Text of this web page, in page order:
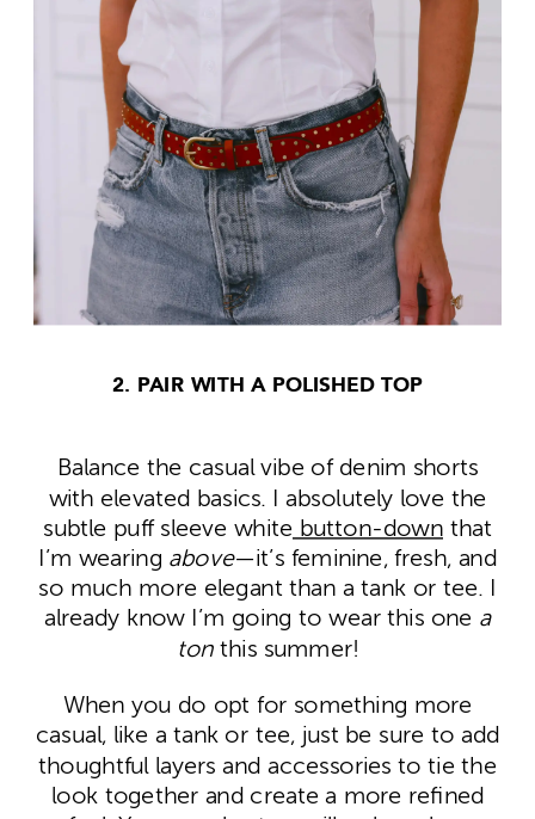
2. PAIR WITH A POLISHED TOP
Balance the casual vibe of denim shorts
with elevated basics. I absolutely love the
subtle puff sleeve white button-down that
I’m wearing above—it’s feminine, fresh, and
so much more elegant than a tank or tee. I
already know I’m going to wear this one a
tonthis summer!
When you do opt for something more
casual, like a tank or tee, just be sure to add
thoughtful layers and accessories to tie the
look together and create a more refined